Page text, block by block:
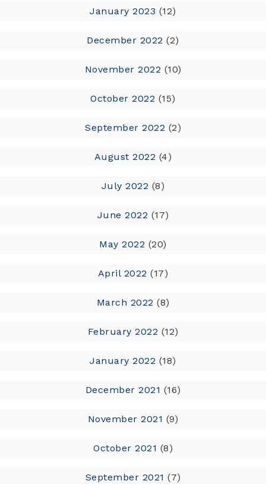
January 2023 (12)
December 2022 (2)
November 2022 (10)
October 2022 (15)
September 2022 (2)
August 2022 (4)
July 2022 (8)
June 2022 (17)
May 2022 (20)
April 2022 (17)
March 2022 (8)
February 2022 (12)
January 2022 (18)
December 2021 (16)
November 2021 (9)
October 2021 (8)
September 2021 (7)